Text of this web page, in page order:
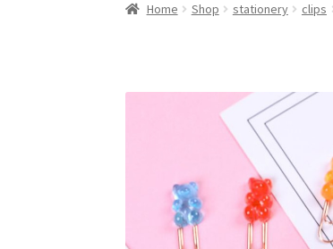
Home Shop stationery clips